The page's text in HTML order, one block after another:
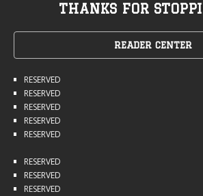
THANKS FOR
READER CENTER
RESERVED
RESERVED
RESERVED
RESERVED
RESERVED
RESERVED
RESERVED
RESERVED